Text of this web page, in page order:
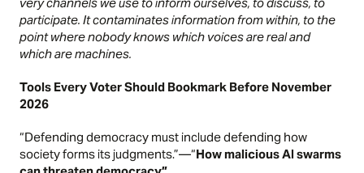
participate. It contaminates information from within, to the
point where nobody knows which voices are real and
which are machines.
Tools Every Voter Should Bookmark Before November
2026
“Defending democracy must include defending how
society forms its judgments.”—“How malicious AI swarms